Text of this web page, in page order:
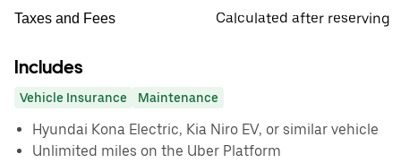
Taxes and Fees Calculated after reserving
Includes
Vehicle Insurance Maintenance
Hyundai Kona Electric, Kia Niro EV, or similar vehicle
Unlimited miles on the Uber Platform